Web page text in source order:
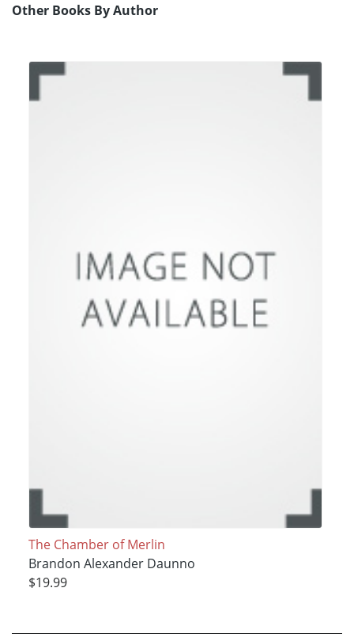
Other Books By Author
The Chamber of Merlin
Brandon Alexander Daunno
$19.99